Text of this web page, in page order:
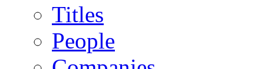
Titles
People